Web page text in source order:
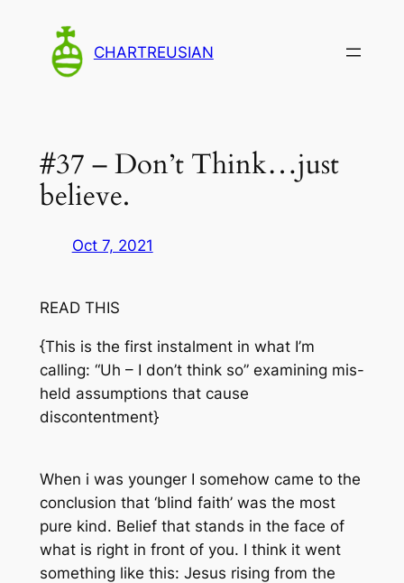
content
CHARTREUSIAN
#37 – Don’t Think…just
believe.
Oct 7, 2021
READ THIS
{This is the first instalment in what I’m
calling: “Uh – I don’t think so” examining mis-
held assumptions that cause
discontentment}
When i was younger I somehow came to the
conclusion that ‘blind faith’ was the most
pure kind. Belief that stands in the face of
what is right in front of you. I think it went
something like this: Jesus rising from the